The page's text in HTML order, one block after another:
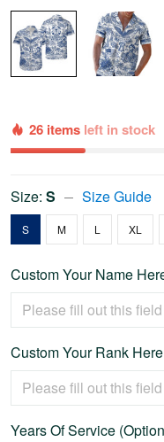
26 items left in stock
Size: S Size Guide
S M L XL
Custom Your Name
Custom Your Rank
Years Of Service